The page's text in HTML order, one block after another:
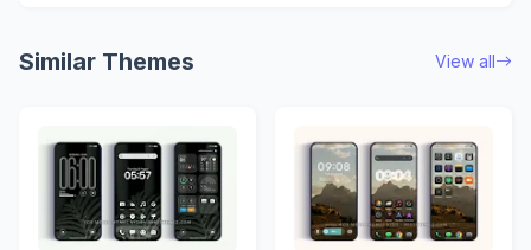
Similar Themes View all